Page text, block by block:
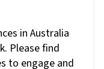
in Australia
Please find
to engage and